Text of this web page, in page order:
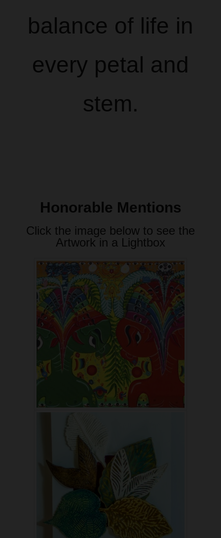
balance of life in
every petal and
stem.
Honorable Mentions
Click the image below to see the
Artwork in a Lightbox